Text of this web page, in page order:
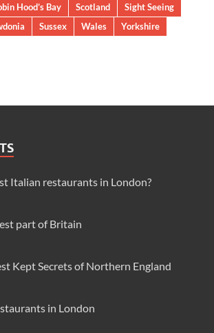
Hood’s Bay Scotland
Sight Seeing
Sussex Wales Yorkshire
Italian restaurants in London?
part of Britain
Kept Secrets of Northern England
in London